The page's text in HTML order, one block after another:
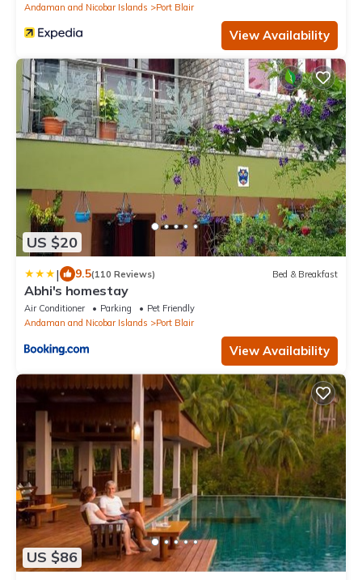
Andaman and Nicobar Islands
Port Blair
View Availability
US $20
| 9.5(110 Reviews) Bed & Breakfast
Abhi's homestay
Air Conditioner Parking
Pet Friendly
Andaman and Nicobar Islands
Port Blair
View Availability
US $86